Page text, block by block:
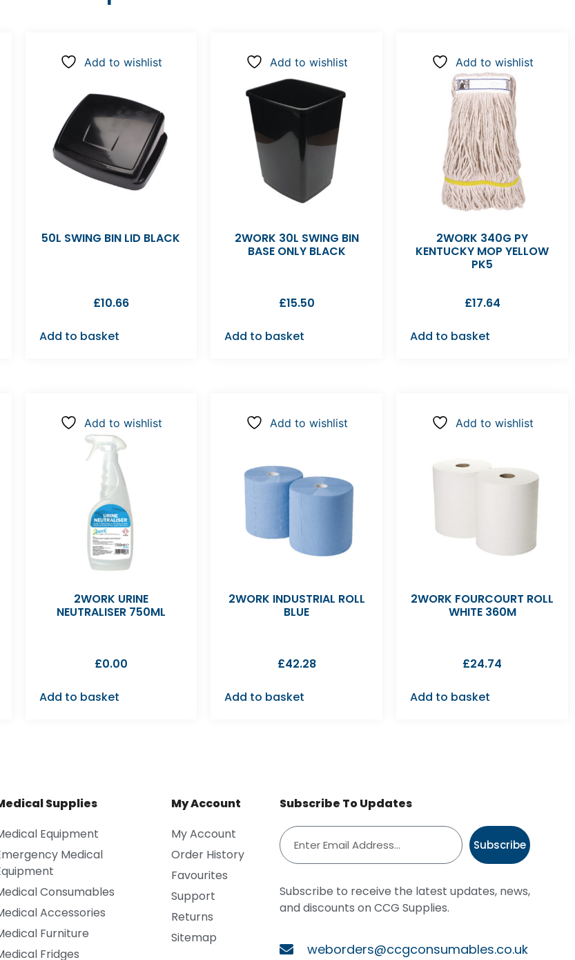
Add to wishlist
50L SWING BIN LID BLACK
£10.66
Add to basket
Add to wishlist
2WORK 30L SWING BIN
BASE ONLY BLACK
£15.50
Add to basket
Add to wishlist
2WORK 340G PY
KENTUCKY MOP YELLOW
PK5
£17.64
Add to basket
Add to wishlist
2WORK URINE
NEUTRALISER 750ML
£0.00
Add to basket
Add to wishlist
2WORK INDUSTRIAL ROLL
BLUE
£42.28
Add to basket
Add to wishlist
2WORK FOURCOURT ROLL
WHITE 360M
£24.74
Add to basket
Supplies
Equipment
Medical
Consumables
Accessories
Furniture
Fridges
My Account
My Account
Order History
Favourites
Support
Returns
Sitemap
Subscribe To Updates
Subscribe
Subscribe to receive the latest updates, news,
and discounts on CCG Supplies.
weborders@ccgconsumables.co.uk